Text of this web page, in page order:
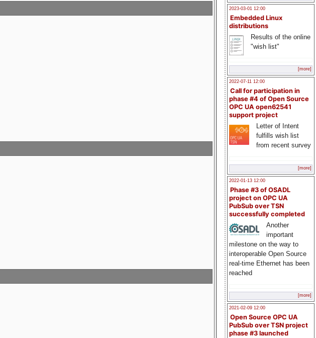
2023-03-01 12:00
Embedded Linux
distributions
Results of the online
"wish list"
[more]
2022-07-11 12:00
Call for participation in
phase #4 of Open Source
OPC UA open62541
support project
Letter of Intent
fulfills wish list
from recent survey
[more]
2022-01-13 12:00
Phase #3 of OSADL
project on OPC UA
PubSub over TSN
successfully completed
Another
important
milestone on the way to
interoperable Open Source
real-time Ethernet has been
reached
[more]
2021-02-09 12:00
Open Source OPC UA
PubSub over TSN project
phase #3 launched